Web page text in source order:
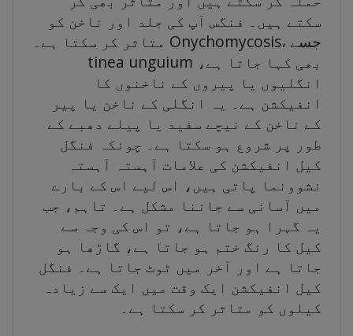
سکتے ہیں۔ فنگس آپ کی جلد اور ناخن کو
متاثر کر سکتا ہے۔ Onychomycosis، جسے
tinea unguium بھی کہا جاتا ہے،
انگلیوں یا پیروں کے ناخنوں کا
انفیکشن ہے۔ یہ انگلی کے ناخن یا پیر
کے ناخن کے نیچے سفید یا پیلے دھبے کے
طور پر شروع ہو سکتا ہے۔ چونکہ فنگل
کیل انفیکشن کی علامات آہستہ آہستہ
نشوونما پاتی ہیں، اس لیے اس کے بارے
میں آسانی سے جاننا مشکل ہے۔ تاہم، جب
یہ گہرا ہو جاتا ہے، تو اس کی وجہ سے
کیل کا رنگ ختم ہو جاتا ہے، گاڑھا ہو
جاتا ہے اور آخر میں ٹوٹ جاتا ہے۔ فنگل
کیل انفیکشن ایک وقت میں ایک سے زیادہ
کیلوں کو متاثر کر سکتا ہے۔